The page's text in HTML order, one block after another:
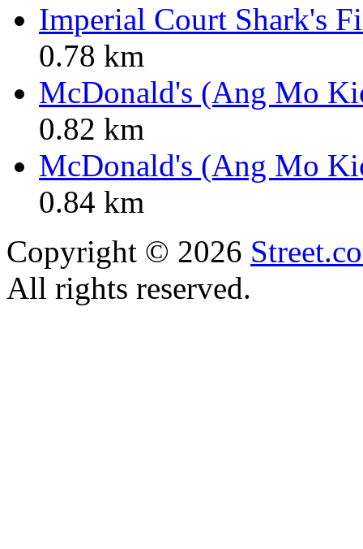
Imperial Court Shark's
0.78 km
McDonald's (Ang Mo
0.82 km
McDonald's (Ang Mo
0.84 km
Copyright © 2026
All rights reserved.